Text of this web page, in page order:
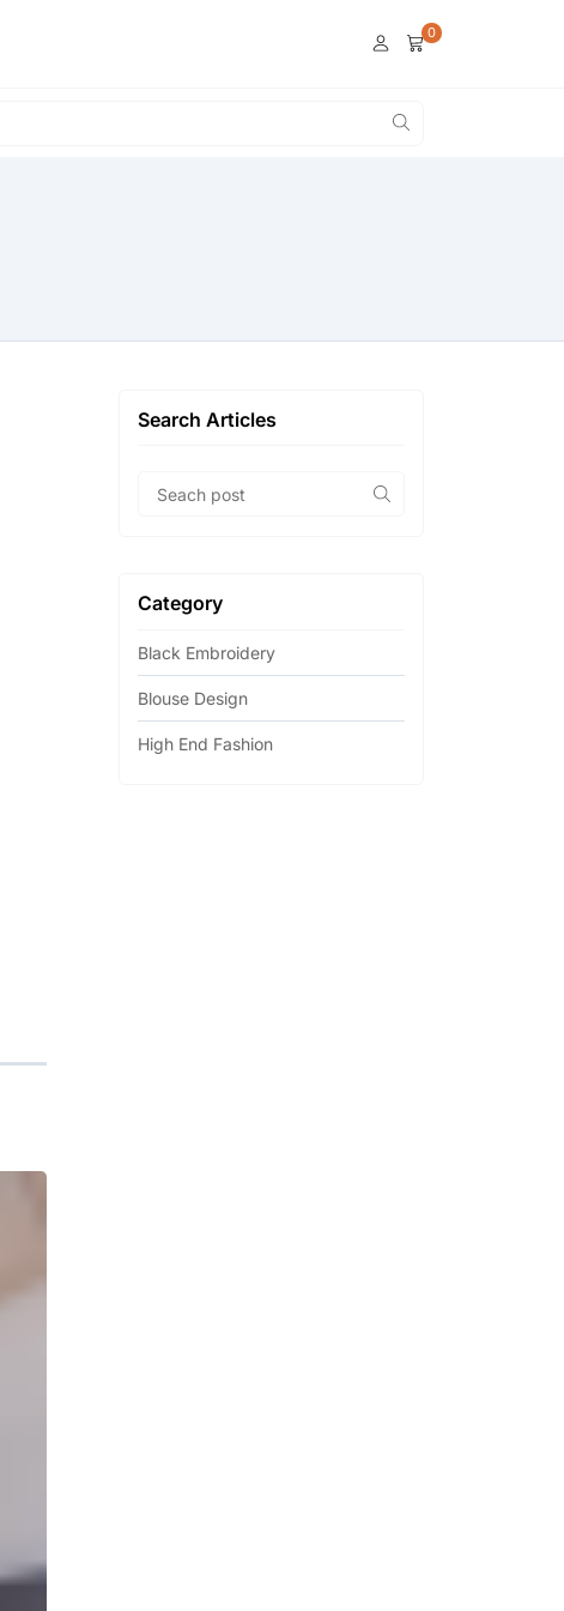
0
Search Articles
Category
Black Embroidery
Blouse Design
High End Fashion